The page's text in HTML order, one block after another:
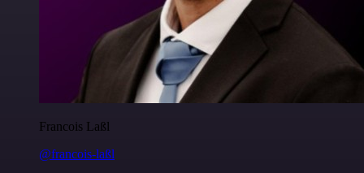
Francois Laßl
@francois-laßl